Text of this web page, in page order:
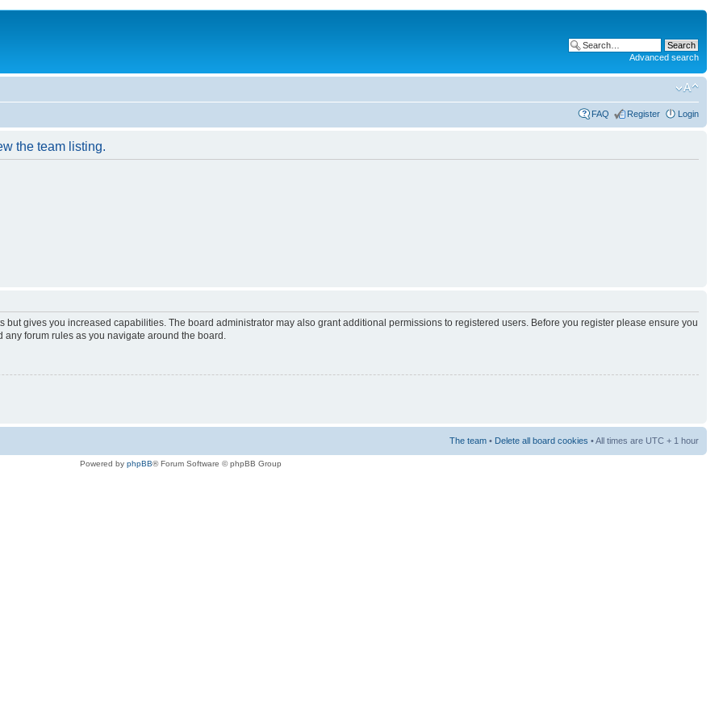
Advanced search
FAQ Register Login
the team listing.
but gives you increased capabilities. The board administrator may also grant additional permissions to registered users. Before you register please ensure you
forum rules as you navigate around the board.
The team • Delete all board cookies • All times are UTC + 1 hour
Powered by phpBB® Forum Software © phpBB Group